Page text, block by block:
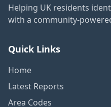
Helping UK residents
with a community-
Quick Links
Home
Latest Reports
Area Codes